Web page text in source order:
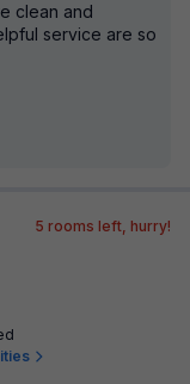
clean and
service are so
5 rooms left, hurry!